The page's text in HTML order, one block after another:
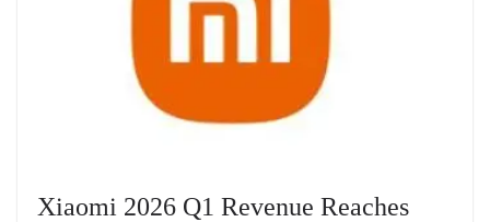
Xiaomi 2026 Q1 Revenue Reaches